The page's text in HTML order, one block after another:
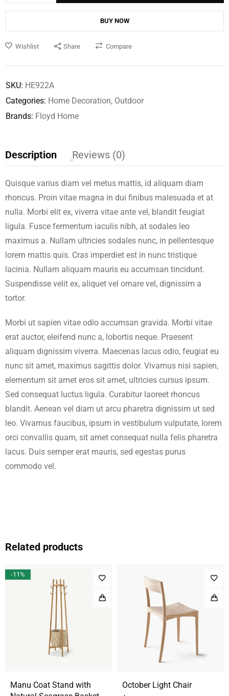
BUY NOW
Wishlist Compare
Share
SKU: HE922A
Categories: Home Decoration, Outdoor
Brands: Floyd Home
Description Reviews (0)
Quisque varius diam vel metus mattis, id aliquam diam
rhoncus. Proin vitae magna in dui finibus malesuada et at
nulla. Morbi elit ex, viverra vitae ante vel, blandit feugiat
ligula. Fusce fermentum iaculis nibh, at sodales leo
maximus a. Nullam ultricies sodales nunc, in pellentesque
lorem mattis quis. Cras imperdiet est in nunc tristique
lacinia. Nullam aliquam mauris eu accumsan tincidunt.
Suspendisse velit ex, aliquet vel ornare vel, dignissim a
tortor.
Morbi ut sapien vitae odio accumsan gravida. Morbi vitae
erat auctor, eleifend nunc a, lobortis neque. Praesent
aliquam dignissim viverra. Maecenas lacus odio, feugiat eu
nunc sit amet, maximus sagittis dolor. Vivamus nisi sapien,
elementum sit amet eros sit amet, ultricies cursus ipsum.
Sed consequat luctus ligula. Curabitur laoreet rhoncus
blandit. Aenean vel diam ut arcu pharetra dignissim ut sed
leo. Vivamus faucibus, ipsum in vestibulum vulputate, lorem
orci convallis quam, sit amet consequat nulla felis pharetra
lacus. Duis semper erat mauris, sed egestas purus
commodo vel.
Related products
-11%
Manu Coat Stand with
October Light Chair